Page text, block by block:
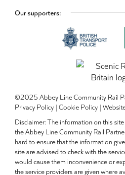
Our supporters:
©2025 Abbey Line Community Rail
Privacy Policy | Cookie Policy |
Disclaimer: The information on this
the Abbey Line Community Rail
hard to ensure that the information
site are advised to check with the
would cause them inconvenience or
the service providers are given where